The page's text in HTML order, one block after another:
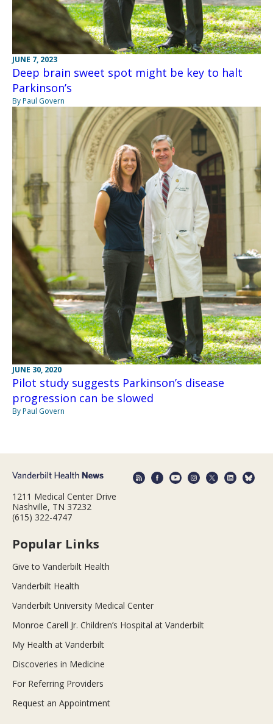
JUNE 7, 2023
Deep brain sweet spot might be key to halt
Parkinson’s
By Paul Govern
JUNE 30, 2020
Pilot study suggests Parkinson’s disease
progression can be slowed
By Paul Govern
1211 Medical Center Drive
Nashville, TN 37232
(615) 322-4747
Popular Links
Give to Vanderbilt Health
Vanderbilt Health
Vanderbilt University Medical Center
Monroe Carell Jr. Children’s Hospital at Vanderbilt
My Health at Vanderbilt
Discoveries in Medicine
For Referring Providers
Request an Appointment